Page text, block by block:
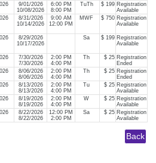
9/01/2026
10/08/2026
6:00 PM
8:00 PM
TuTh $ 199 Registration
Available
8/31/2026
10/14/2026
9:00 AM
12:00 PM
MWF $ 750 Registration
Available
8/29/2026
10/17/2026
Sa $ 199 Registration
Available
7/30/2026
7/30/2026
2:00 PM
4:00 PM
Th $ 25 Registration
Ended
8/06/2026
8/06/2026
2:00 PM
4:00 PM
Th $ 25 Registration
Ended
8/13/2026
8/13/2026
2:00 PM
4:00 PM
Tu $ 25 Registration
Available
8/19/2026
8/19/2026
2:00 PM
4:00 PM
W $ 25 Registration
Available
8/22/2026
8/22/2026
12:00 PM
2:00 PM
Sa $ 25 Registration
Available